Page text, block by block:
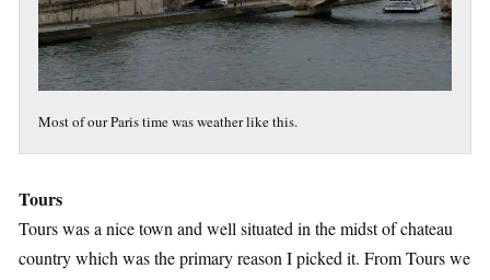
Most of our Paris time was weather like this.
Tours
Tours was a nice town and well situated in the midst of chateau
country which was the primary reason I picked it. From Tours we